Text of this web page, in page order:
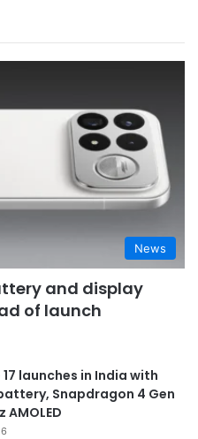
News
and display
of launch
launches in India with
Snapdragon 4 Gen
AMOLED